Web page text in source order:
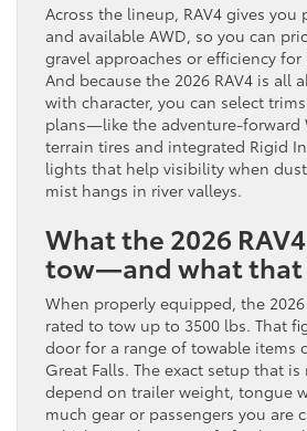
Across the lineup, RAV4 gives you
and available AWD, so you can
gravel approaches or efficiency
And because the 2026 RAV4 is all
with character, you can select
plans—like the adventure-
terrain tires and integrated Rigid
lights that help visibility when
mist hangs in river valleys.
What the 2026
tow—and what that
When properly equipped, the 2026
rated to tow up to 3500 lbs. That
door for a range of towable items
Great Falls. The exact setup that
depend on trailer weight, tongue
much gear or passengers you are